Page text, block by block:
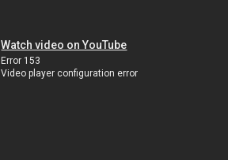
Watch video on YouTube
Error 153
Video player configuration error